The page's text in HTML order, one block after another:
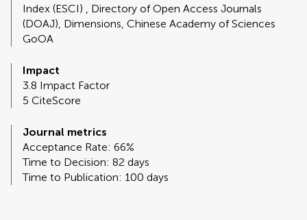
Index (ESCI) , Directory of Open Access Journals
(DOAJ), Dimensions, Chinese Academy of Sciences
GoOA
Impact
3.8 Impact Factor
5 CiteScore
Journal metrics
Acceptance Rate: 66%
Time to Decision: 82 days
Time to Publication: 100 days